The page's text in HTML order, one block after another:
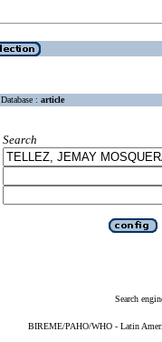
Database : article
Search
Search
BIREME/PAHO/WHO - Latin